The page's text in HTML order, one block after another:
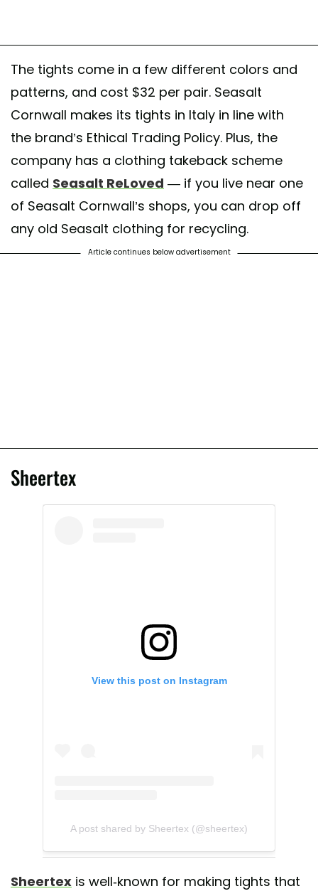
The tights come in a few different colors and
patterns, and cost $32 per pair. Seasalt
Cornwall makes its tights in Italy in line with
the brand’s Ethical Trading Policy. Plus, the
company has a clothing takeback scheme
called Seasalt ReLoved — if you live near one
of Seasalt Cornwall’s shops, you can drop off
any old Seasalt clothing for recycling.
Article continues below advertisement
Sheertex
View this post on Instagram
A post shared by Sheertex (@sheertex)
Sheertex is well-known for making tights that